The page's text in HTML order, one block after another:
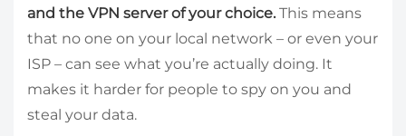
and the VPN server of your choice. This means
that no one on your local network – or even your
ISP – can see what you’re actually doing. It
makes it harder for people to spy on you and
steal your data.